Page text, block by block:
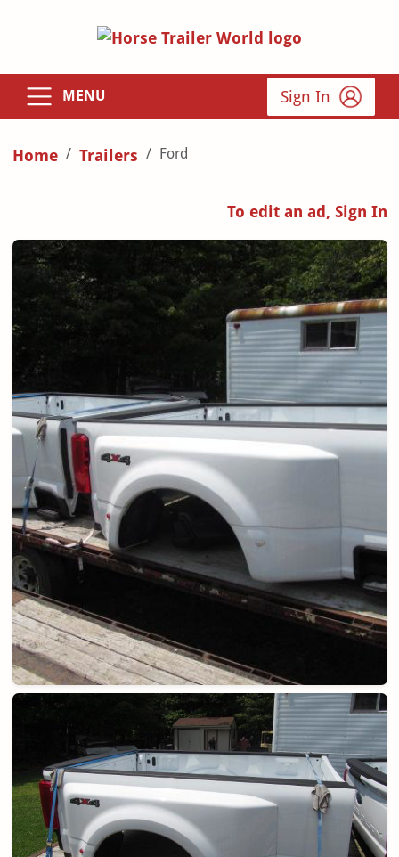
MENU Sign In
Home Trailers Ford
To edit an ad, Sign In